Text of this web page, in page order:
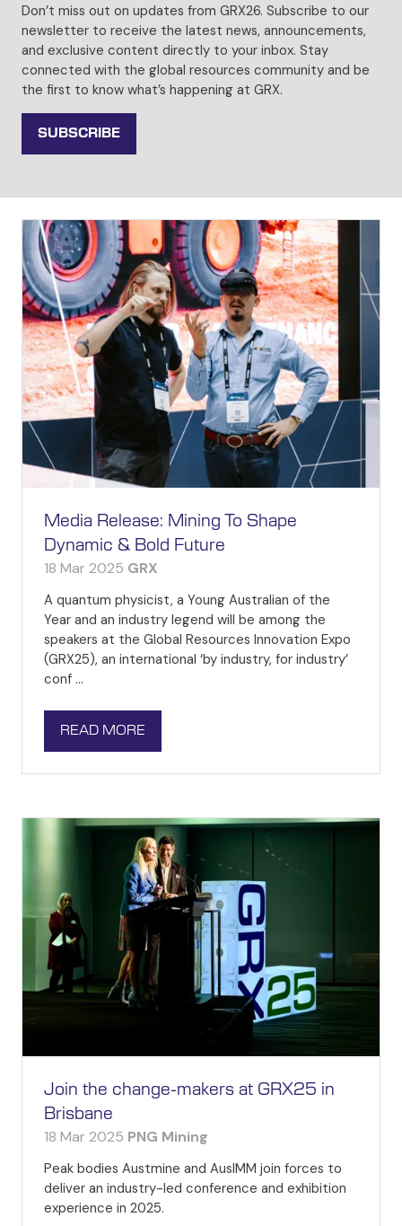
Don’t miss out on updates from GRX26. Subscribe to our
newsletter to receive the latest news, announcements,
and exclusive content directly to your inbox. Stay
connected with the global resources community and be
the first to know what’s happening at GRX.
SUBSCRIBE
(OPENS
NEW
TAB)
Media Release: Mining To Shape
Dynamic & Bold Future
18 Mar 2025 GRX
A quantum physicist, a Young Australian of the
Year and an industry legend will be among the
speakers at the Global Resources Innovation Expo
(GRX25), an international ‘by industry, for industry’
conf …
READ MORE
(OPENS
A
TAB)
Join the change-makers at GRX25 in
Brisbane
18 Mar 2025 PNG Mining
Peak bodies Austmine and AusIMM join forces to
deliver an industry-led conference and exhibition
experience in 2025.